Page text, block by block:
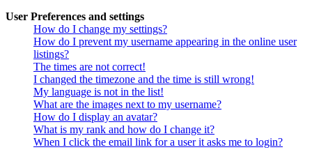
User Preferences and settings
How do I change my settings?
How do I prevent my username appearing in the online user
listings?
The times are not correct!
I changed the timezone and the time is still wrong!
My language is not in the list!
What are the images next to my username?
How do I display an avatar?
What is my rank and how do I change it?
When I click the email link for a user it asks me to login?